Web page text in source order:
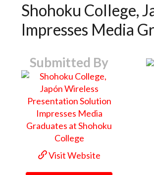
Shohoku College,
Impresses Media
Submitted By
Visit Website